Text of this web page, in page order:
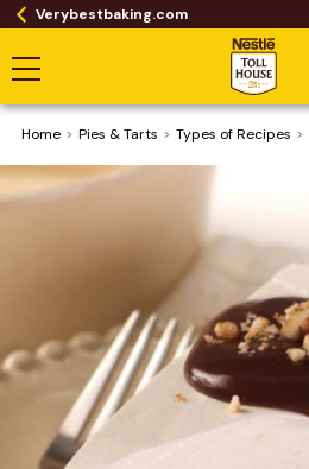
Verybestbaking.com
Home Pies & Tarts ​Types of Recipes